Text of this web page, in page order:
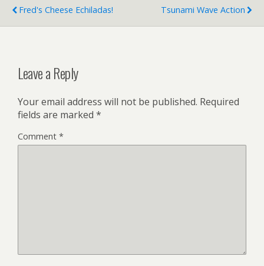
Fred's Cheese Echiladas!
Tsunami Wave Action
Leave a Reply
Your email address will not be published. Required
fields are marked *
Comment *